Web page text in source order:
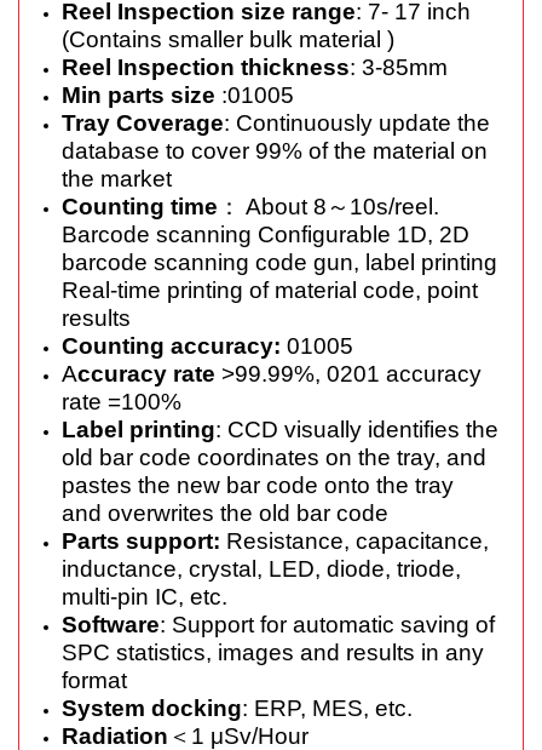
Reel Inspection size range: 7- 17 inch
(Contains smaller bulk material )
Reel Inspection thickness: 3-85mm
Min parts size :01005
Tray Coverage: Continuously update the
database to cover 99% of the material on
the market
Counting time ： About 8～10s/reel.
Barcode scanning Configurable 1D, 2D
barcode scanning code gun, label printing
Real-time printing of material code, point
results
Counting accuracy: 01005
Accuracy rate >99.99%, 0201 accuracy
rate =100%
Label printing: CCD visually identifies the
old bar code coordinates on the tray, and
pastes the new bar code onto the tray
and overwrites the old bar code
Parts support: Resistance, capacitance,
inductance, crystal, LED, diode, triode,
multi-pin IC, etc.
Software: Support for automatic saving of
SPC statistics, images and results in any
format
System docking: ERP, MES, etc.
Radiation ＜1 μSv/Hour